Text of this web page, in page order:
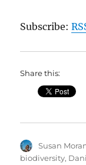
Subscribe:
Share this:
Author
Susan
biodiversity,